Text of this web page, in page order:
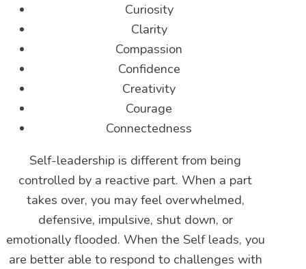
Curiosity
Clarity
Compassion
Confidence
Creativity
Courage
Connectedness
Self-leadership is different from being
controlled by a reactive part. When a part
takes over, you may feel overwhelmed,
defensive, impulsive, shut down, or
emotionally flooded. When the Self leads, you
are better able to respond to challenges with